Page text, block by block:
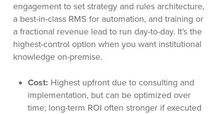
engagement to set strategy and rules architecture,
a best-in-class RMS for automation, and training or
a fractional revenue lead to run day-to-day. It’s the
highest-control option when you want institutional
knowledge on-premise.
Cost: Highest upfront due to consulting and
implementation, but can be optimized over
time; long-term ROI often stronger if executed